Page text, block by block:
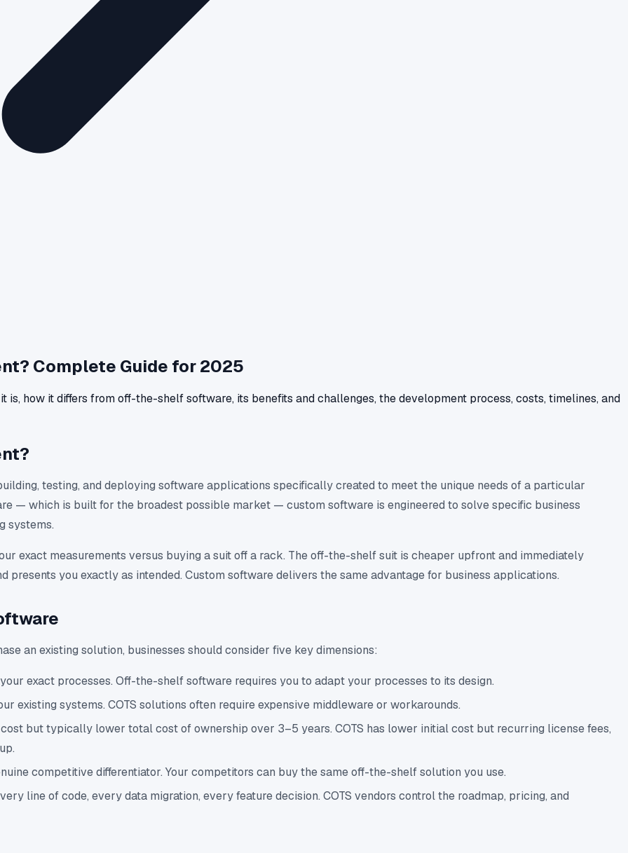
Complete Guide for 2025
how it differs from off-the-shelf software, its benefits and challenges, the development process, costs, timelines, and
testing, and deploying software applications specifically created to meet the unique needs of a particular
— which is built for the broadest possible market — custom software is engineered to solve specific business
systems.
exact measurements versus buying a suit off a rack. The off-the-shelf suit is cheaper upfront and immediately
you exactly as intended. Custom software delivers the same advantage for business applications.
an existing solution, businesses should consider five key dimensions:
exact processes. Off-the-shelf software requires you to adapt your processes to its design.
existing systems. COTS solutions often require expensive middleware or workarounds.
but typically lower total cost of ownership over 3–5 years. COTS has lower initial cost but recurring license fees,
competitive differentiator. Your competitors can buy the same off-the-shelf solution you use.
line of code, every data migration, every feature decision. COTS vendors control the roadmap, pricing, and